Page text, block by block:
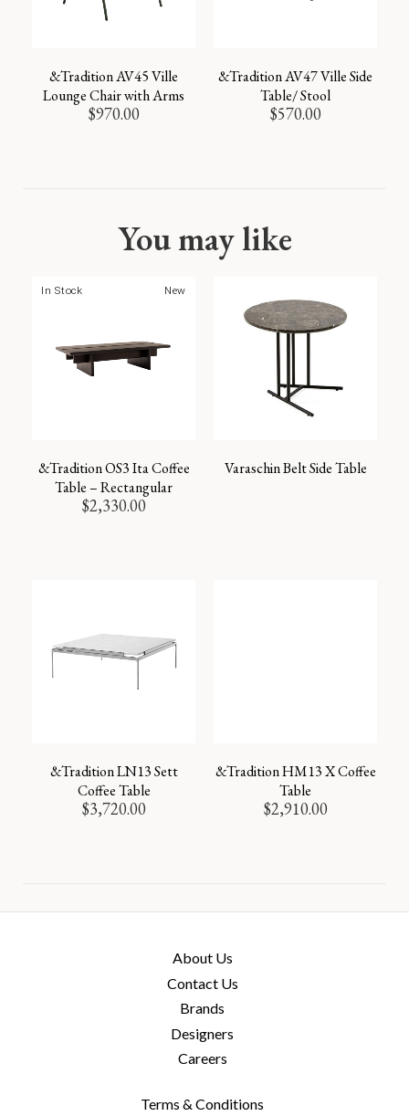
&Tradition AV45 Ville
Lounge Chair with Arms
$970.00
&Tradition AV47 Ville Side
Table/ Stool
$570.00
You may like
New
In Stock
&Tradition OS3 Ita Coffee
Table – Rectangular
$2,330.00
Varaschin Belt Side Table
&Tradition LN13 Sett
Coffee Table
$3,720.00
&Tradition HM13 X Coffee
Table
$2,910.00
About Us
Contact Us
Brands
Designers
Careers
Terms & Conditions